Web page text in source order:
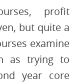
profit
but quite a
examine
as trying to
year core